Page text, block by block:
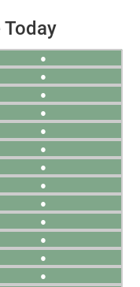
●
●
●
●
●
●
●
●
●
●
●
●
●